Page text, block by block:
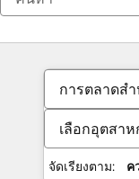
การตลาดส
เลือกอุตสาห
จัดเรียงตาม: ค